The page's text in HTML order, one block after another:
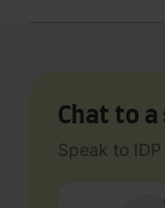
Chat to
Speak to